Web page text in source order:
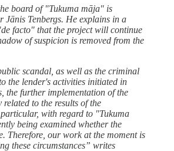
board of "Tukuma māja" is
Jānis Tenbergs. He explains in a
facto" that the project will continue
of suspicion is removed from the
scandal, as well as the criminal
the lender's activities initiated in
the further implementation of the
to the results of the
with regard to "Tukuma
being examined whether the
Therefore, our work at the moment is
these circumstances” writes